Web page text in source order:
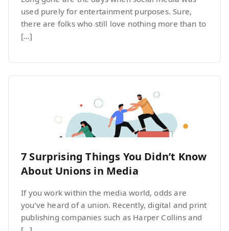
used purely for entertainment purposes. Sure,
there are folks who still love nothing more than to
[…]
7 Surprising Things You Didn’t Know
About Unions in Media
If you work within the media world, odds are
you’ve heard of a union. Recently, digital and print
publishing companies such as Harper Collins and